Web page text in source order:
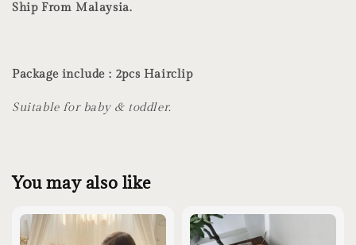
Ship From Malaysia.
Package include : 2pcs Hairclip
Suitable for baby & toddler.
You may also like